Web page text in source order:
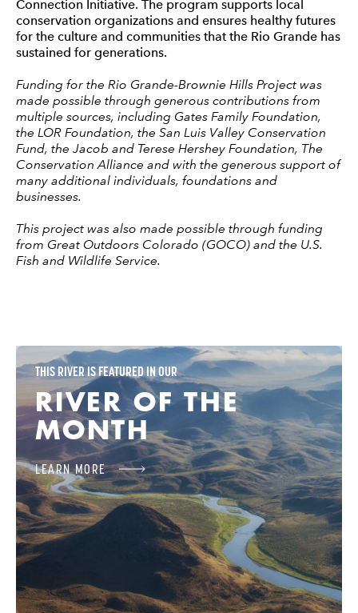
Connection Initiative. The program supports local
conservation organizations and ensures healthy futures
for the culture and communities that the Rio Grande has
sustained for generations.
Funding for the Rio Grande-Brownie Hills Project was
made possible through generous contributions from
multiple sources, including Gates Family Foundation,
the LOR Foundation, the San Luis Valley Conservation
Fund, the Jacob and Terese Hershey Foundation, The
Conservation Alliance and with the generous support of
many additional individuals, foundations and
businesses.
This project was also made possible through funding
from Great Outdoors Colorado (GOCO) and the U.S.
Fish and Wildlife Service.
THIS RIVER IS FEATURED IN OUR
RIVER OF THE
MONTH
LEARN MORE